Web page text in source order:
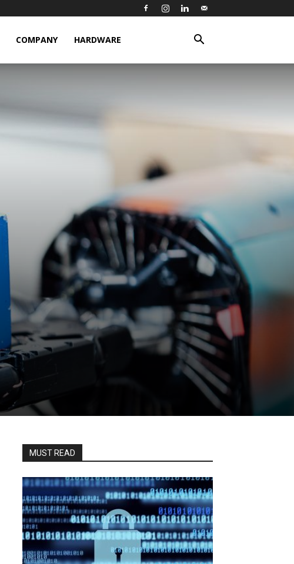
COMPANY HARDWARE
MUST READ